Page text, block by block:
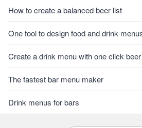
How to create a balanced beer list
One tool to design food and drink
Create a drink menu with one click
The fastest bar menu maker
Drink menus for bars